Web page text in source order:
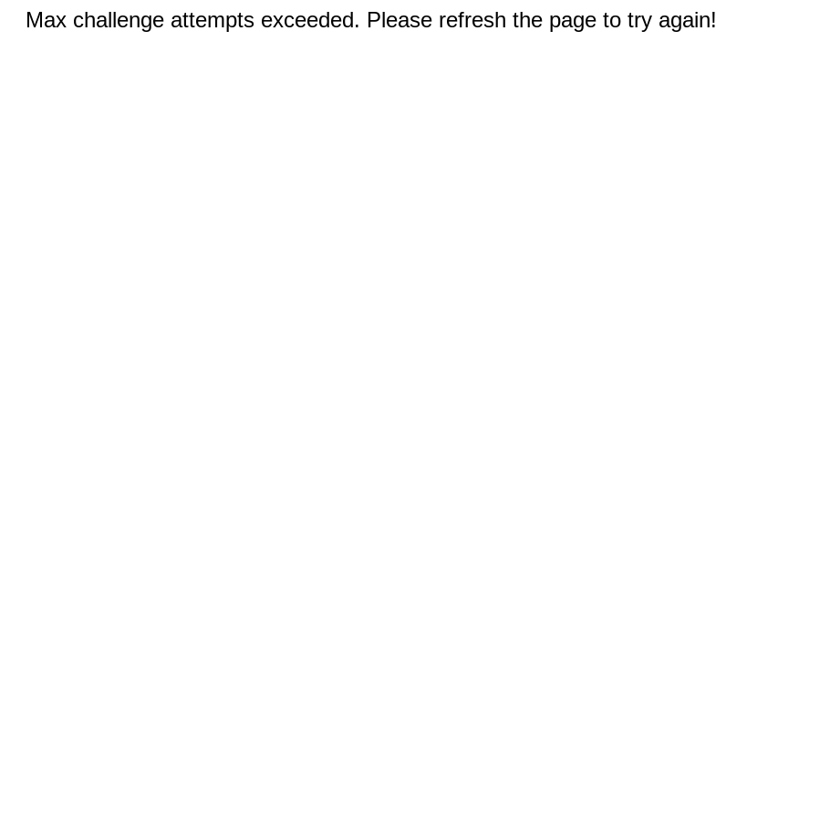
Max challenge attempts exceeded. Please refresh the page to try again!